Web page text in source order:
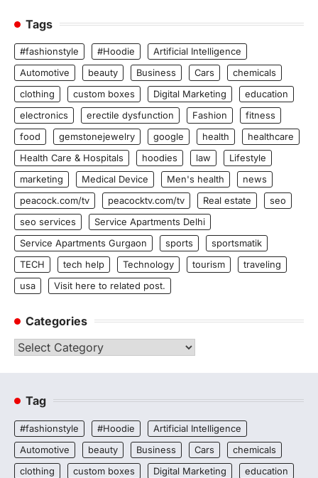
Tags
#fashionstyle #Hoodie
Artificial Intelligence
Automotive
beauty Business Cars
chemicals
clothing
custom boxes Digital Marketing
education
electronics
erectile dysfunction Fashion
fitness
food
gemstonejewelry google health
healthcare
Health Care & Hospitals
hoodies law
Lifestyle
marketing
Medical Device Men's health
news
peacock.com/tv
peacocktv.com/tv Real estate
seo
seo services
Service Apartments Delhi
Service Apartments Gurgaon
sports
sportsmatik
TECH
tech help Technology tourism
traveling
usa
Visit here to related post.
Categories
Categories
Tag
#fashionstyle #Hoodie
Artificial Intelligence
Automotive
beauty Business Cars
chemicals
clothing
custom boxes Digital Marketing
education